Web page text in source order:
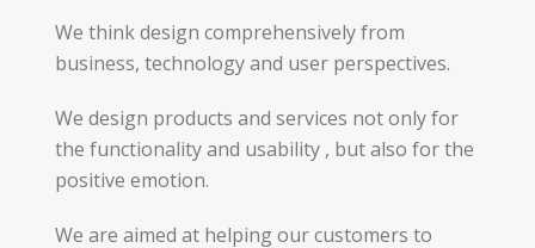
We think design comprehensively from
business, technology and user perspectives.
We design products and services not only for
the functionality and usability , but also for the
positive emotion.
We are aimed at helping our customers to